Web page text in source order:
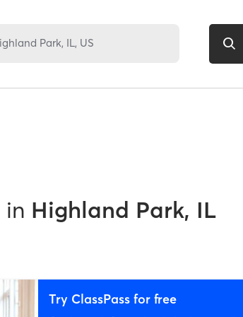
in Highland Park, IL
Try ClassPass for free